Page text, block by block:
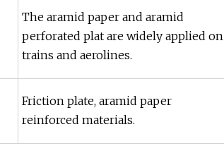
The aramid paper and aramid
perforated plat are widely applied on
trains and aerolines.
Friction plate, aramid paper
reinforced materials.